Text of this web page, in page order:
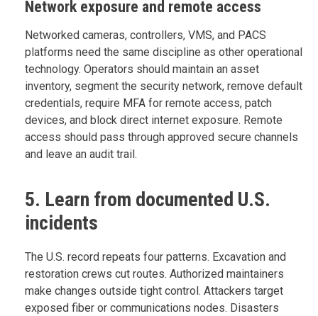
Network exposure and remote access
Networked cameras, controllers, VMS, and PACS
platforms need the same discipline as other operational
technology. Operators should maintain an asset
inventory, segment the security network, remove default
credentials, require MFA for remote access, patch
devices, and block direct internet exposure. Remote
access should pass through approved secure channels
and leave an audit trail.
5. Learn from documented U.S.
incidents
The U.S. record repeats four patterns. Excavation and
restoration crews cut routes. Authorized maintainers
make changes outside tight control. Attackers target
exposed fiber or communications nodes. Disasters